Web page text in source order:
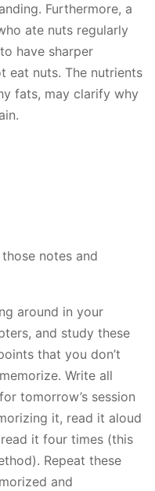
Furthermore, a
ate nuts regularly
have sharper
eat nuts. The nutrients
fats, may clarify why
notes and
around in your
and study these
that you don’t
Write all
tomorrow’s session
it, read it aloud
it four times (this
Repeat these
and